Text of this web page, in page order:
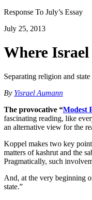
Response To July’s Essay
July 25, 2013
Where
Separating religion and
By Yisrael Aumann
The provocative “Modest
fascinating reading, like
an alternative view for the
Koppel makes two key
matters of kashrut and the
Pragmatically, such
And, at the very beginning
state.”